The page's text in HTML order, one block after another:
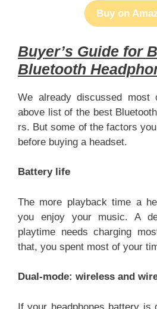
Buy on
Buyer’s Guide for
Bluetooth
We already discussed
above list of the best
rs. But some of the factors
before buying a headset.
Battery life
The more playback time a
you enjoy your music. A
playtime needs charging
that, you spent most of your
Dual-mode: wireless and